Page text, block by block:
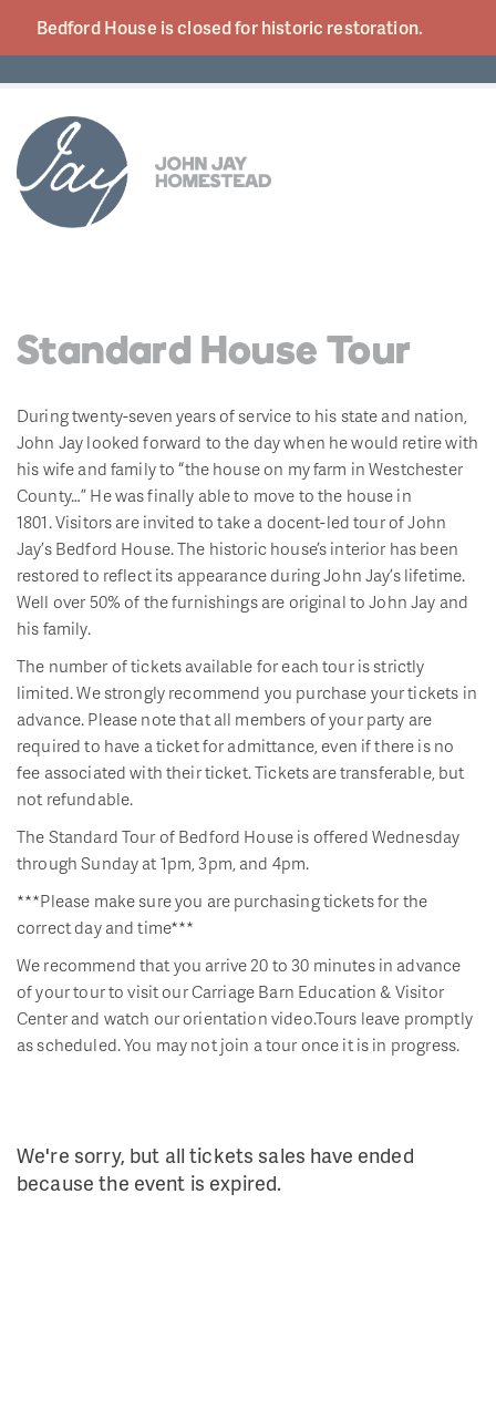
Bedford House is closed for historic restoration.
Standard House Tour
During twenty-seven years of service to his state and nation,
John Jay looked forward to the day when he would retire with
his wife and family to “the house on my farm in Westchester
County…” He was finally able to move to the house in
1801. Visitors are invited to take a docent-led tour of John
Jay’s Bedford House. The historic house’s interior has been
restored to reflect its appearance during John Jay’s lifetime.
Well over 50% of the furnishings are original to John Jay and
his family.
The number of tickets available for each tour is strictly
limited. We strongly recommend you purchase your tickets in
advance. Please note that all members of your party are
required to have a ticket for admittance, even if there is no
fee associated with their ticket. Tickets are transferable, but
not refundable.
The Standard Tour of Bedford House is offered Wednesday
through Sunday at 1pm, 3pm, and 4pm.
***Please make sure you are purchasing tickets for the
correct day and time***
We recommend that you arrive 20 to 30 minutes in advance
of your tour to visit our Carriage Barn Education & Visitor
Center and watch our orientation video.Tours leave promptly
as scheduled. You may not join a tour once it is in progress.
We're sorry, but all tickets sales have ended
because the event is expired.